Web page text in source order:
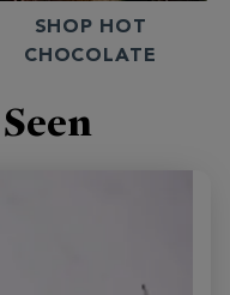
SHOP HOT
CHOCOLATE